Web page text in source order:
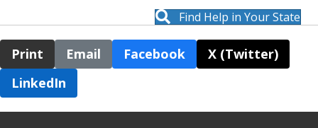
Find Help in Your State
Print Email Facebook
X (Twitter)
LinkedIn